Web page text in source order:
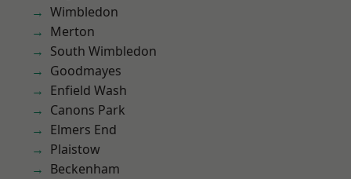
Wimbledon
Merton
South Wimbledon
Goodmayes
Enfield Wash
Canons Park
Elmers End
Plaistow
Beckenham